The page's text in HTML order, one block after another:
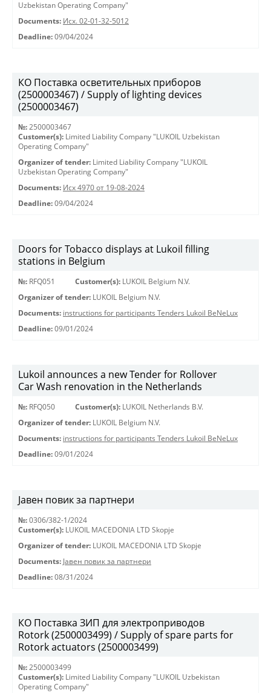
Uzbekistan Operating Company"
Documents: Исх. 02-01-32-5012
Deadline: 09/04/2024
КО Поставка осветительных приборов
(2500003467) / Supply of lighting devices
(2500003467)
№: 2500003467
Customer(s): Limited Liability Company "LUKOIL Uzbekistan
Operating Company"
Organizer of tender: Limited Liability Company "LUKOIL
Uzbekistan Operating Company"
Documents: Исх 4970 от 19-08-2024
Deadline: 09/04/2024
Doors for Tobacco displays at Lukoil filling
stations in Belgium
№: RFQ051 Customer(s): LUKOIL Belgium N.V.
Organizer of tender: LUKOIL Belgium N.V.
Documents: instructions for participants Tenders Lukoil BeNeLux
Deadline: 09/01/2024
Lukoil announces a new Tender for Rollover
Car Wash renovation in the Netherlands
№: RFQ050 Customer(s): LUKOIL Netherlands B.V.
Organizer of tender: LUKOIL Belgium N.V.
Documents: instructions for participants Tenders Lukoil BeNeLux
Deadline: 09/01/2024
Јавен повик за партнери
№: 0306/382-1/2024
Customer(s): LUKOIL MACEDONIA LTD Skopje
Organizer of tender: LUKOIL MACEDONIA LTD Skopje
Documents: Јавен повик за партнери
Deadline: 08/31/2024
КО Поставка ЗИП для электроприводов
Rotork (2500003499) / Supply of spare parts for
Rotork actuators (2500003499)
№: 2500003499
Customer(s): Limited Liability Company "LUKOIL Uzbekistan
Operating Company"